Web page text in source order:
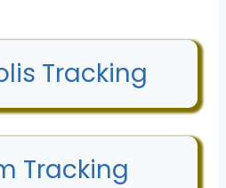
Tracking
Tracking